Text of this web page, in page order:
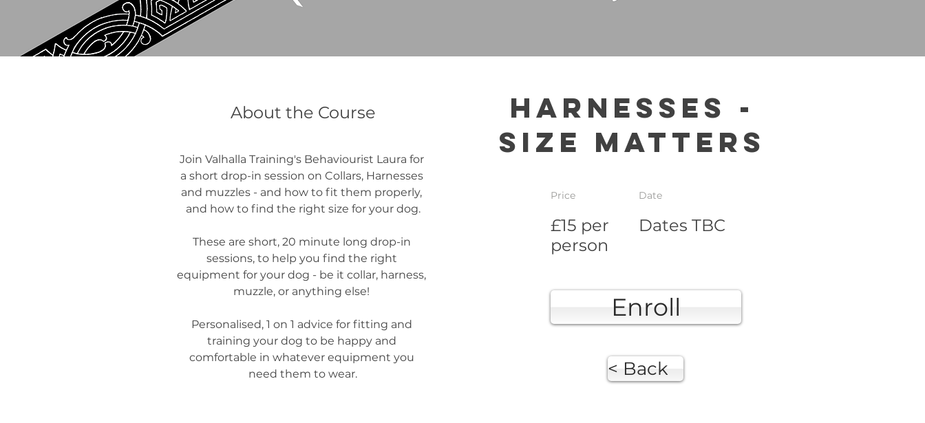
About the Course
Join Valhalla Training's Behaviourist Laura for
a short drop-in session on Collars, Harnesses
and muzzles - and how to fit them properly,
and how to find the right size for your dog.
These are short, 20 minute long drop-in
sessions, to help you find the right
equipment for your dog - be it collar, harness,
muzzle, or anything else!
Personalised, 1 on 1 advice for fitting and
training your dog to be happy and
comfortable in whatever equipment you
need them to wear.
Price
£15 per
person
Date
Dates TBC
Enroll
< Back
Harnesses -
Size Matters